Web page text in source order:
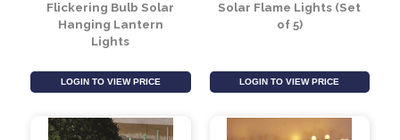
Hanging Lantern
of 5)